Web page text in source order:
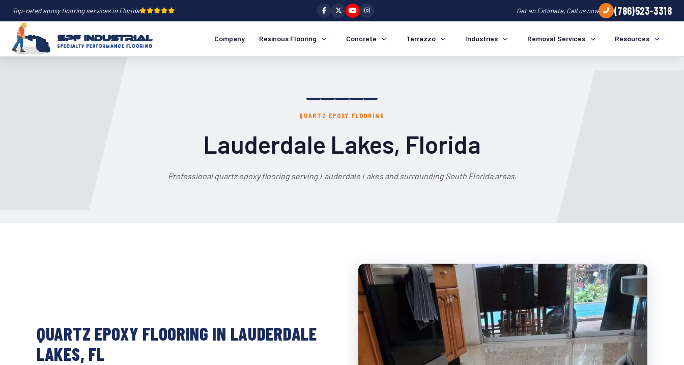
Top-rated epoxy flooring services in Florida Get an Estimate, Call us now (786)523-3318
Company Resinous Flooring Concrete Terrazzo Industries Removal Services Resources
QUARTZ EPOXY FLOORING
Lauderdale Lakes, Florida
Professional quartz epoxy flooring serving Lauderdale Lakes and surrounding South Florida areas.
QUARTZ EPOXY FLOORING IN LAUDERDALE
LAKES, FL